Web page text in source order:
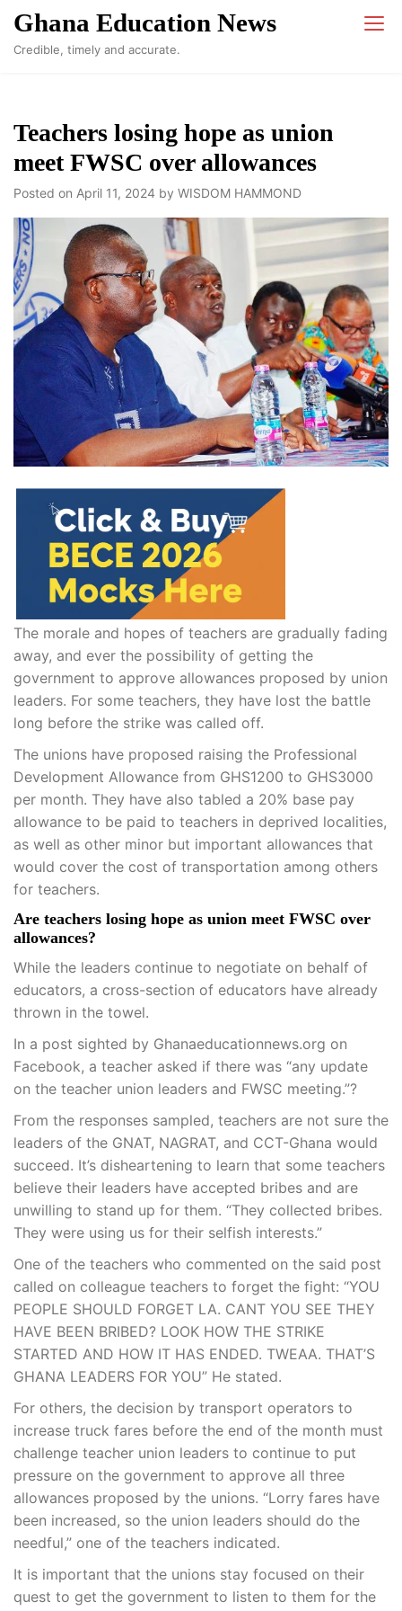
Skip
content
Ghana Education News
Credible, timely and accurate.
Teachers losing hope as union
meet FWSC over allowances
Posted on April 11, 2024 by WISDOM HAMMOND
The morale and hopes of teachers are gradually fading
away, and ever the possibility of getting the
government to approve allowances proposed by union
leaders. For some teachers, they have lost the battle
long before the strike was called off.
The unions have proposed raising the Professional
Development Allowance from GHS1200 to GHS3000
per month. They have also tabled a 20% base pay
allowance to be paid to teachers in deprived localities,
as well as other minor but important allowances that
would cover the cost of transportation among others
for teachers.
Are teachers losing hope as union meet FWSC over
allowances?
While the leaders continue to negotiate on behalf of
educators, a cross-section of educators have already
thrown in the towel.
In a post sighted by Ghanaeducationnews.org on
Facebook, a teacher asked if there was “any update
on the teacher union leaders and FWSC meeting.”?
From the responses sampled, teachers are not sure the
leaders of the GNAT, NAGRAT, and CCT-Ghana would
succeed. It’s disheartening to learn that some teachers
believe their leaders have accepted bribes and are
unwilling to stand up for them. “They collected bribes.
They were using us for their selfish interests.”
One of the teachers who commented on the said post
called on colleague teachers to forget the fight: “YOU
PEOPLE SHOULD FORGET LA. CANT YOU SEE THEY
HAVE BEEN BRIBED? LOOK HOW THE STRIKE
STARTED AND HOW IT HAS ENDED. TWEAA. THAT’S
GHANA LEADERS FOR YOU” He stated.
For others, the decision by transport operators to
increase truck fares before the end of the month must
challenge teacher union leaders to continue to put
pressure on the government to approve all three
allowances proposed by the unions. “Lorry fares have
been increased, so the union leaders should do the
needful,” one of the teachers indicated.
It is important that the unions stay focused on their
quest to get the government to listen to them for the